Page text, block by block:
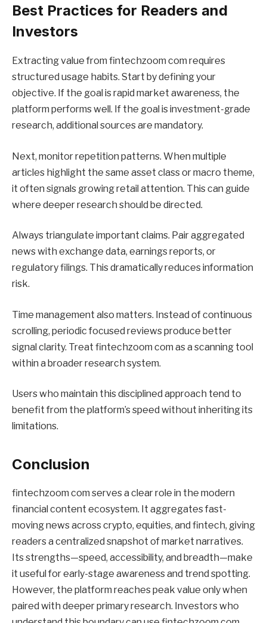
Best Practices for Readers and
Investors
Extracting value from fintechzoom com requires
structured usage habits. Start by defining your
objective. If the goal is rapid market awareness, the
platform performs well. If the goal is investment-grade
research, additional sources are mandatory.
Next, monitor repetition patterns. When multiple
articles highlight the same asset class or macro theme,
it often signals growing retail attention. This can guide
where deeper research should be directed.
Always triangulate important claims. Pair aggregated
news with exchange data, earnings reports, or
regulatory filings. This dramatically reduces information
risk.
Time management also matters. Instead of continuous
scrolling, periodic focused reviews produce better
signal clarity. Treat fintechzoom com as a scanning tool
within a broader research system.
Users who maintain this disciplined approach tend to
benefit from the platform’s speed without inheriting its
limitations.
Conclusion
fintechzoom com serves a clear role in the modern
financial content ecosystem. It aggregates fast-
moving news across crypto, equities, and fintech, giving
readers a centralized snapshot of market narratives.
Its strengths—speed, accessibility, and breadth—make
it useful for early-stage awareness and trend spotting.
However, the platform reaches peak value only when
paired with deeper primary research. Investors who